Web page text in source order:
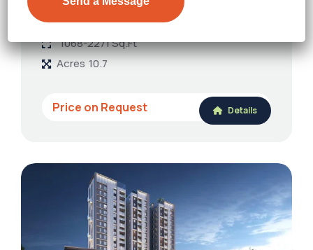
Floors 18
1068-2271 Sq.Ft
Acres 10.7
Price on Request Details